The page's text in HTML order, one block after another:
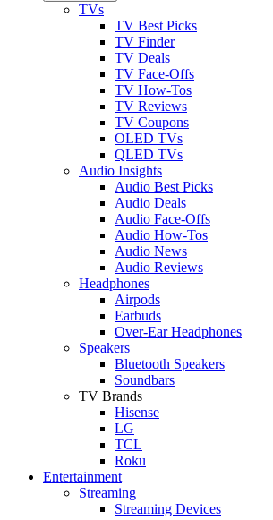
TVs
TV Best Picks
TV Finder
TV Deals
TV Face-Offs
TV How-Tos
TV Reviews
TV Coupons
OLED TVs
QLED TVs
Audio Insights
Audio Best Picks
Audio Deals
Audio Face-Offs
Audio How-Tos
Audio News
Audio Reviews
Headphones
Airpods
Earbuds
Over-Ear Headphones
Speakers
Bluetooth Speakers
Soundbars
TV Brands
Hisense
LG
TCL
Roku
Entertainment
Streaming
Streaming Devices